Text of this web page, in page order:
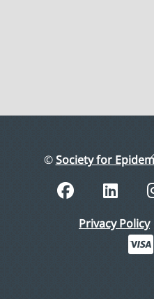
©Society for
Privacy Policy